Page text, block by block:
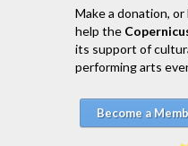
Make a donation, or
help the
its support of
performing arts
Become a